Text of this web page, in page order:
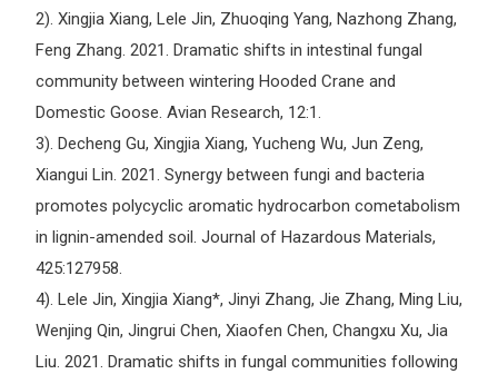
2). Xingjia Xiang, Lele Jin, Zhuoqing Yang, Nazhong Zhang,
Feng Zhang. 2021. Dramatic shifts in intestinal fungal
community between wintering Hooded Crane and
Domestic Goose. Avian Research, 12:1.
3). Decheng Gu, Xingjia Xiang, Yucheng Wu, Jun Zeng,
Xiangui Lin. 2021. Synergy between fungi and bacteria
promotes polycyclic aromatic hydrocarbon cometabolism
in lignin-amended soil. Journal of Hazardous Materials,
425:127958.
4). Lele Jin, Xingjia Xiang*, Jinyi Zhang, Jie Zhang, Ming Liu,
Wenjing Qin, Jingrui Chen, Xiaofen Chen, Changxu Xu, Jia
Liu. 2021. Dramatic shifts in fungal communities following